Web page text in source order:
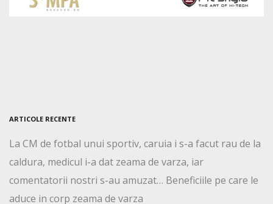
ARTICOLE RECENTE
La CM de fotbal unui sportiv, caruia i s-a facut rau de la
caldura, medicul i-a dat zeama de varza, iar
comentatorii nostri s-au amuzat… Beneficiile pe care le
aduce in corp zeama de varza